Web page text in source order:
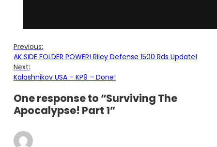
Previous:
AK SIDE FOLDER POWER! Riley Defense 1500 Rds Update!
Next:
Kalashnikov USA – KP9 – Done!
One response to “Surviving The
Apocalypse! Part 1”